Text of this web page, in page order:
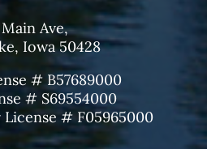
Main Ave,
Iowa 50428
# B57689000
# S69554000
# F05965000